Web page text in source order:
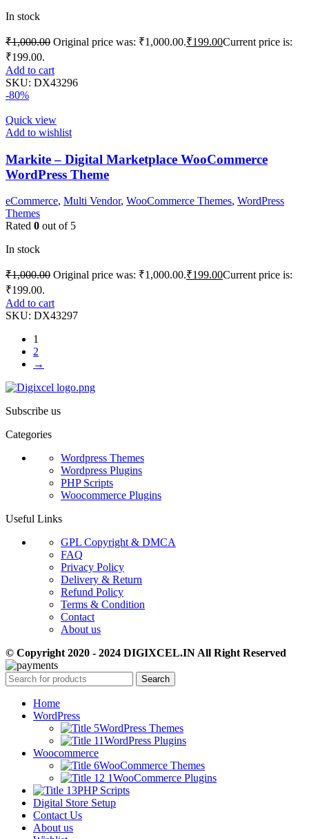
In stock
₹1,000.00 Original price was: ₹1,000.00.₹199.00Current price is:
₹199.00.
Add to cart
SKU: DX43296
-80%
Quick view
Add to wishlist
Markite – Digital Marketplace WooCommerce
WordPress Theme
eCommerce, Multi Vendor, WooCommerce Themes, WordPress
Themes
Rated 0 out of 5
In stock
₹1,000.00 Original price was: ₹1,000.00.₹199.00Current price is:
₹199.00.
Add to cart
SKU: DX43297
1
2
→
Subscribe us
Categories
Wordpress Themes
Wordpress Plugins
PHP Scripts
Woocommerce Plugins
Useful Links
GPL Copyright & DMCA
FAQ
Privacy Policy
Delivery & Return
Refund Policy
Terms & Condition
Contact
About us
© Copyright 2020 - 2024 DIGIXCEL.IN All Right Reserved
Search
Home
WordPress
WordPress Themes
WordPress Plugins
Woocommerce
WooCommerce Themes
WooCommerce Plugins
PHP Scripts
Digital Store Setup
Contact Us
About us